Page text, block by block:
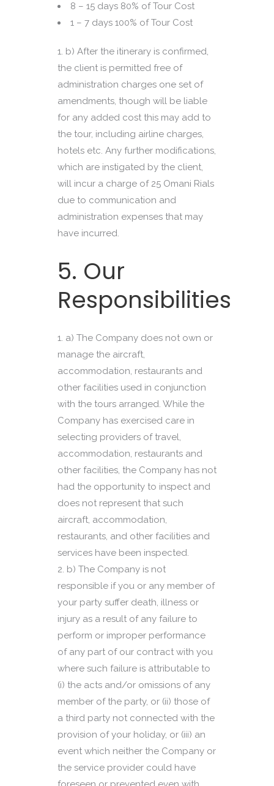
8 – 15 days 80% of Tour Cost
1 – 7 days 100% of Tour Cost
b) After the itinerary is confirmed,
the client is permitted free of
administration charges one set of
amendments, though will be liable
for any added cost this may add to
the tour, including airline charges,
hotels etc. Any further modifications,
which are instigated by the client,
will incur a charge of 25 Omani Rials
due to communication and
administration expenses that may
have incurred.
5. Our
Responsibilities
a) The Company does not own or
manage the aircraft,
accommodation, restaurants and
other facilities used in conjunction
with the tours arranged. While the
Company has exercised care in
selecting providers of travel,
accommodation, restaurants and
other facilities, the Company has not
had the opportunity to inspect and
does not represent that such
aircraft, accommodation,
restaurants, and other facilities and
services have been inspected.
b) The Company is not
responsible if you or any member of
your party suffer death, illness or
injury as a result of any failure to
perform or improper performance
of any part of our contract with you
where such failure is attributable to
(i) the acts and/or omissions of any
member of the party, or (ii) those of
a third party not connected with the
provision of your holiday, or (iii) an
event which neither the Company or
the service provider could have